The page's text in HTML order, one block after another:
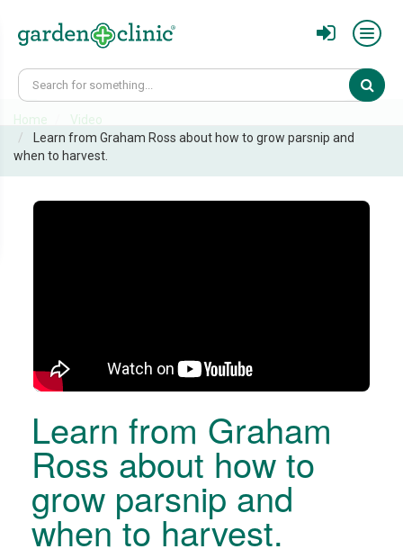
Home
Video
Learn from Graham Ross about how to grow parsnip and
when to harvest.
Learn from Graham
Ross about how to
grow parsnip and
when to harvest.